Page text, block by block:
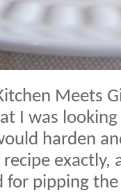
Meets
I was
harden
exactly,
pipping